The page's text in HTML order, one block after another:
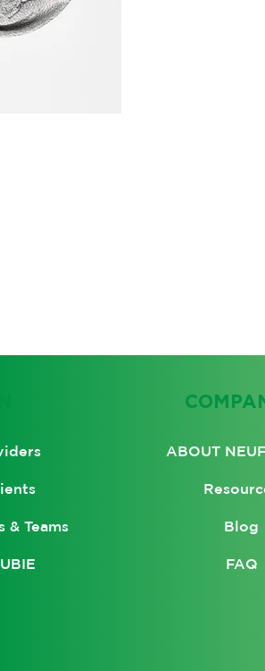
& Teams
ABOUT
Blog
FAQ